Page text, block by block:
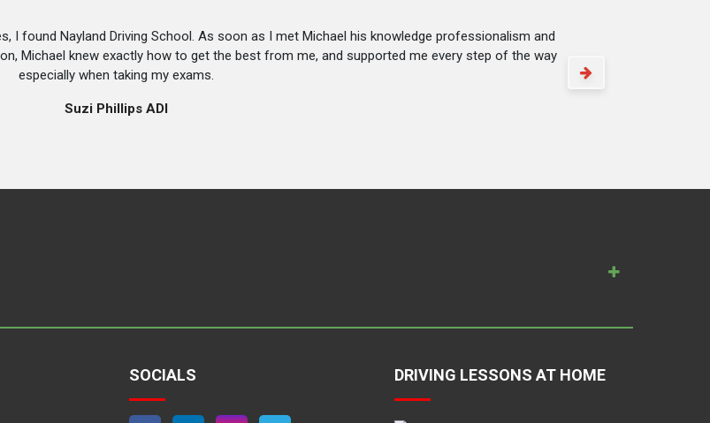
I found Nayland Driving School. As soon as I met Michael his knowledge professionalism and
Michael knew exactly how to get the best from me, and supported me every step of the way
especially when taking my exams.
Suzi Phillips ADI
SOCIALS DRIVING LESSONS AT HOME